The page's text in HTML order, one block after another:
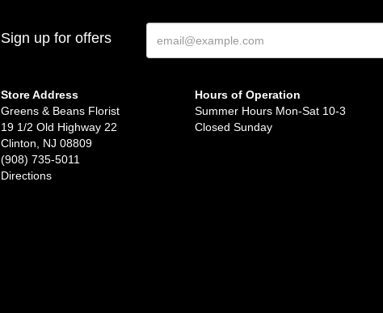
Sign up for offers
Store Address
Greens & Beans Florist
19 1/2 Old Highway 22
Clinton, NJ 08809
(908) 735-5011
Directions
Hours of Operation
Summer Hours Mon-Sat 10-3
Closed Sunday